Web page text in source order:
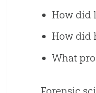
How did
How did
What